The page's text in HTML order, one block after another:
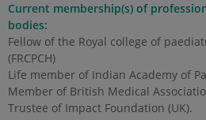
Current membership(s) of
bodies:
Fellow of the Royal college of
(FRCPCH)
Life member of Indian Academy of
Member of British Medical
Trustee of Impact Foundation (UK).